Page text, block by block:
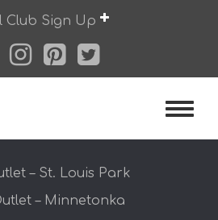
Club Sign Up
Opitz
– St. Louis Park
– Minnetonka